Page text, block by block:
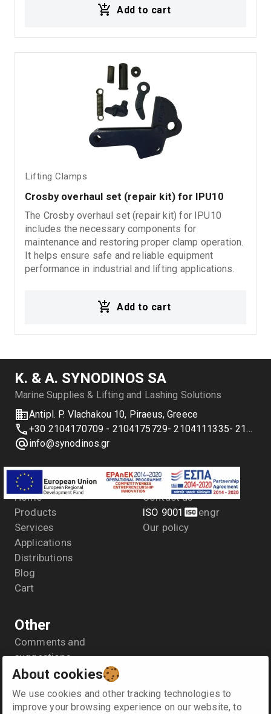
About cookies
We use cookies and other tracking technologies to
improve your browsing experience on our website, to
Suitable for pulling, lifting, tensioning, and general
Schoerken rope pulling clamp Secure steel wire
rope grip High strength and durability Reliable
holding performance Suitable for lifting and pulling
applications Ideal for industrial and marine use
Add to cart
Lifting Clamps
Crosby overhaul set (repair kit) for IPU10
The Crosby overhaul set (repair kit) for IPU10
includes the necessary components for
maintenance and restoring proper clamp operation.
It helps ensure safe and reliable equipment
performance in industrial and lifting applications.
Add to cart
Κ. & Α. SYNODINOS SA
Marine Supplies & Lifting and Lashing Solutions
Antipl. P. Vlachakou 10, Piraeus, Greece
+30 2104170709 - 2104175729- 2104111335- 2104127501
info@synodinos.gr
Menu
Home
Products
Services
Applications
Distributions
Blog
Cart
Company
Contact us
ISO 9001
engr
Our policy
Other
Comments and
suggestions
General Data Protection
Regulation- GDPR
Terms of use